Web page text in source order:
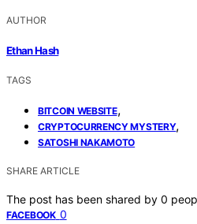
AUTHOR
Ethan Hash
TAGS
BITCOIN WEBSITE,
CRYPTOCURRENCY MYSTERY,
SATOSHI NAKAMOTO
SHARE ARTICLE
The post has been shared by 0
FACEBOOK 0